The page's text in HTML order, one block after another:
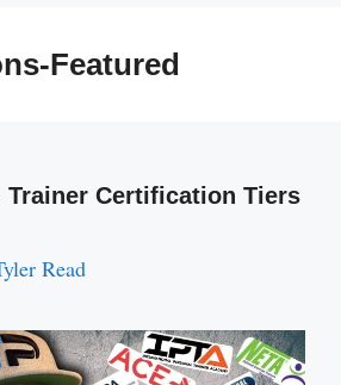
Featured
Trainer Certification Tiers
Read